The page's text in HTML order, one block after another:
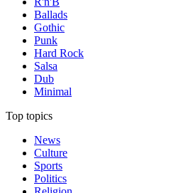
Ballads
Gothic
Punk
Hard Rock
Salsa
Dub
Minimal
Top topics
News
Culture
Sports
Politics